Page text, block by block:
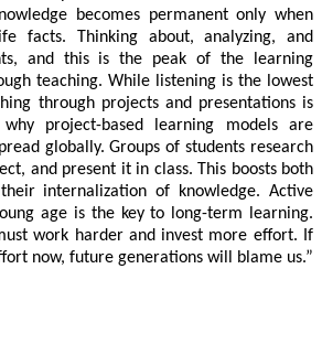
becomes permanent only when
facts. Thinking about, analyzing, and
and this is the peak of the learning
teaching. While listening is the lowest
through projects and presentations is
project-based learning models are
globally. Groups of students research
and present it in class. This boosts both
internalization of knowledge. Active
age is the key to long-term learning.
work harder and invest more effort. If
now, future generations will blame us.”